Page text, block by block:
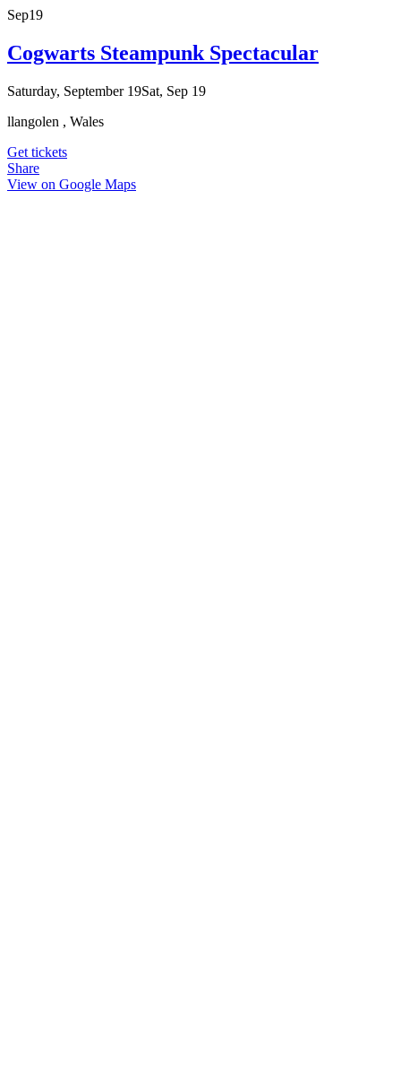
Sep19
Cogwarts Steampunk Spectacular
Saturday, September 19Sat, Sep 19
llangolen , Wales
Get tickets
Share
View on Google Maps